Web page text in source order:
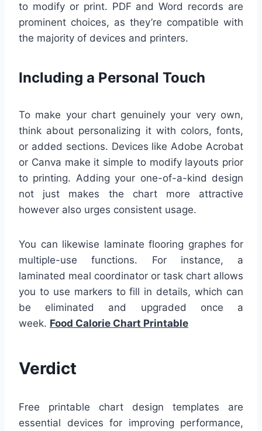
to modify or print. PDF and Word records are
prominent choices, as they’re compatible with
the majority of devices and printers.
Including a Personal Touch
To make your chart genuinely your very own,
think about personalizing it with colors, fonts,
or added sections. Devices like Adobe Acrobat
or Canva make it simple to modify layouts prior
to printing. Adding your one-of-a-kind design
not just makes the chart more attractive
however also urges consistent usage.
You can likewise laminate flooring graphes for
multiple-use functions. For instance, a
laminated meal coordinator or task chart allows
you to use markers to fill in details, which can
be eliminated and upgraded once a
week. Food Calorie Chart Printable
Verdict
Free printable chart design templates are
essential devices for improving performance,